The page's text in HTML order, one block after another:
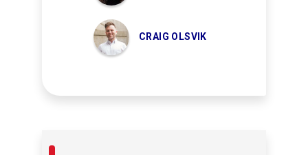
CRAIG OLSVIK